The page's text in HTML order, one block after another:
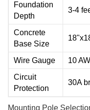
Foundation
Depth
3-4
Concrete
Base Size
Wire Gauge 10
Circuit
Protection
30A
Mounting Pole